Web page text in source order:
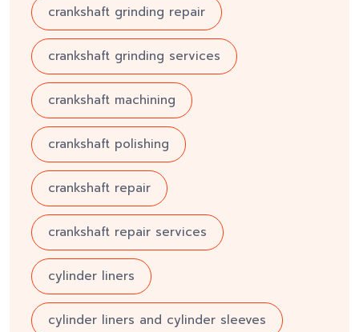
crankshaft grinding repair
crankshaft grinding services
crankshaft machining
crankshaft polishing
crankshaft repair
crankshaft repair services
cylinder liners
cylinder liners and cylinder sleeves